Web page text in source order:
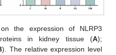
the expression of NLRP3
in kidney tissue (A);
). The relative expression level